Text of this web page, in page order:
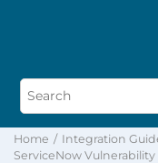
Home
Integration
ServiceNow Vulnerability